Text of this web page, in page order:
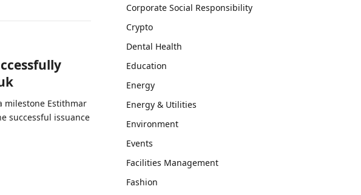
milestone Estithmar
successful issuance
Corporate Social Responsibility
Crypto
Dental Health
Education
Energy
Energy & Utilities
Environment
Events
Facilities Management
Fashion